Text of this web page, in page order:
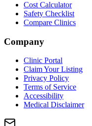
Cost Calculator
Safety Checklist
Compare Clinics
Company
Clinic Portal
Claim Your Listing
Privacy Policy
Terms of Service
Accessibility
Medical Disclaimer